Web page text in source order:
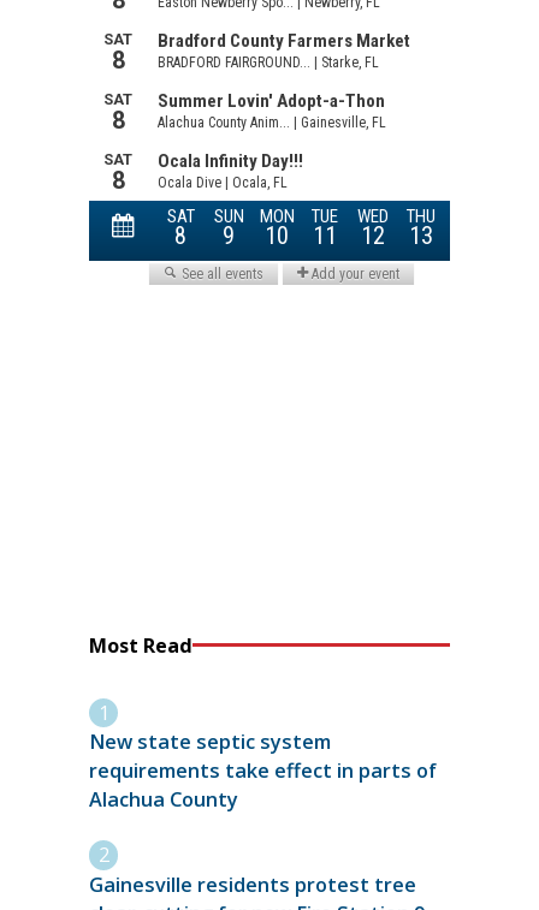
Most Read
New state septic system
requirements take effect in parts of
Alachua County
Gainesville residents protest tree